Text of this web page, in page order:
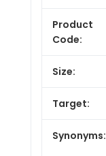
Product
Code:
Size:
Target:
Synonyms: